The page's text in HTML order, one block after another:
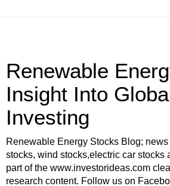
Renewable
Insight Into
Investing
Renewable Energy Stocks Blog;
stocks, wind stocks,electric car stocks
part of the www.investorideas.com
research content. Follow us on